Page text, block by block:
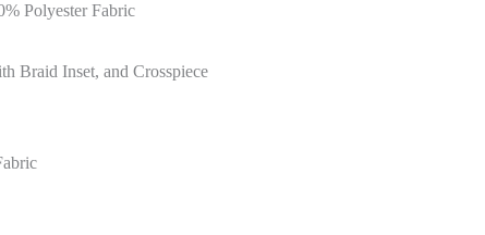
Polyester Fabric
Braid Inset, and Crosspiece